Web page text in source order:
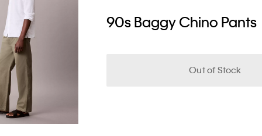
90s Baggy Chino Pants
Out of Stock